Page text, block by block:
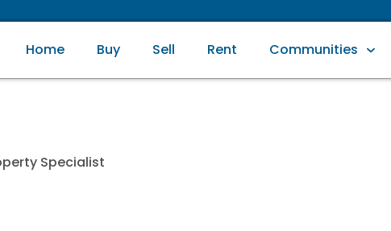
Home Buy Sell Rent Communities
Specialist